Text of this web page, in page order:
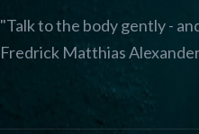
"Talk to the body gently -
Fredrick Matthias